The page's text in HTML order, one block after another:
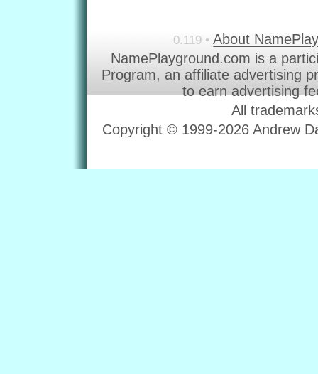
0.119 • About
NamePlayground.com is a
Program, an affiliate advertising
to earn advertising
All
Copyright © 1999-2026 Andrew